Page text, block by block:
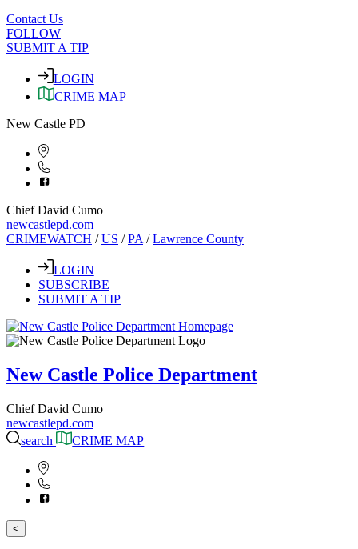
Contact Us
FOLLOW
SUBMIT A TIP
LOGIN
CRIME MAP
New Castle PD
Chief David Cumo
newcastlepd.com
CRIMEWATCH /US /PA /Lawrence County
LOGIN
SUBSCRIBE
SUBMIT A TIP
New Castle Police Department
Chief David Cumo
newcastlepd.com
search
CRIME MAP
<